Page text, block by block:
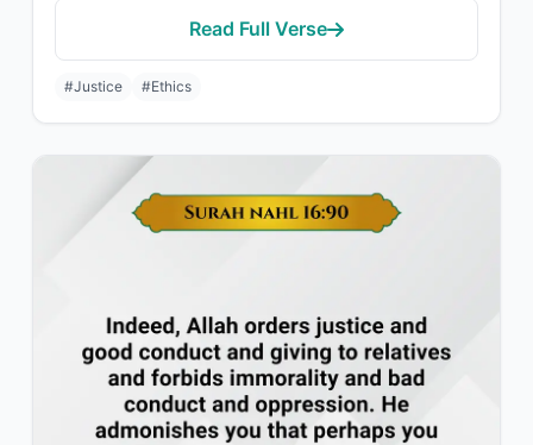
Read Full Verse
#Justice #Ethics